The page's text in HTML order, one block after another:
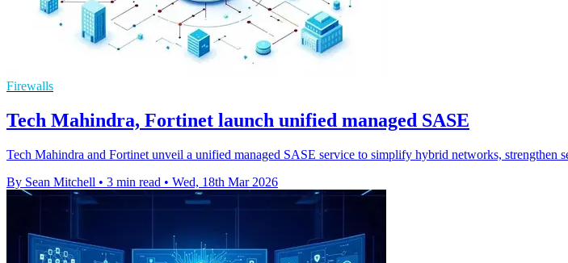
Firewalls
Tech Mahindra, Fortinet launch unified managed SASE
Tech Mahindra and Fortinet unveil a unified managed SASE service to simplify hybrid networks, strengthen
By Sean Mitchell • 3 min read • Wed, 18th Mar 2026